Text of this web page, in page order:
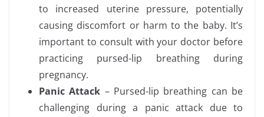
to increased uterine pressure, potentially
causing discomfort or harm to the baby. It’s
important to consult with your doctor before
practicing pursed-lip breathing during
pregnancy.
Panic Attack – Pursed-lip breathing can be
challenging during a panic attack due to